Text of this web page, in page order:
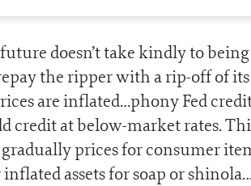
doesn’t take kindly to
the ripper with a rip-off of
are inflated…phony Fed
credit at below-market rates.
prices for consumer
assets for soap or